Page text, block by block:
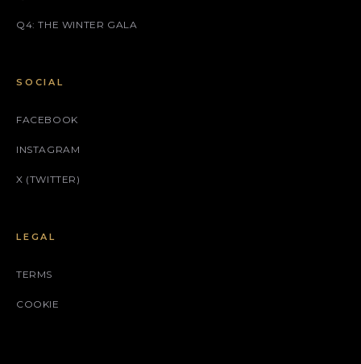
Q4: THE WINTER GALA
SOCIAL
FACEBOOK
INSTAGRAM
X (TWITTER)
LEGAL
TERMS
COOKIE